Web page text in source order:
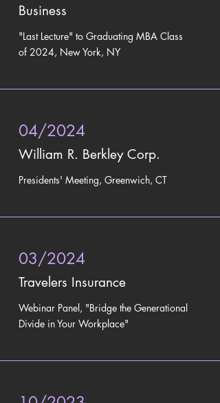
Business
"Last Lecture" to Graduating MBA Class
of 2024, New York, NY
04/2024
William R. Berkley Corp.
Presidents' Meeting, Greenwich, CT
03/2024
Travelers Insurance
Webinar Panel, "Bridge the Generational
Divide in Your Workplace"